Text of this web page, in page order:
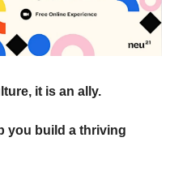
it is an ally.
you build a thriving